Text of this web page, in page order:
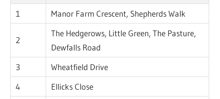
1 Manor Farm Crescent, Shepherds Walk
2
The Hedgerows, Little Green, The Pasture,
Dewfalls Road
3
Wheatfield Drive
4
Ellicks Close